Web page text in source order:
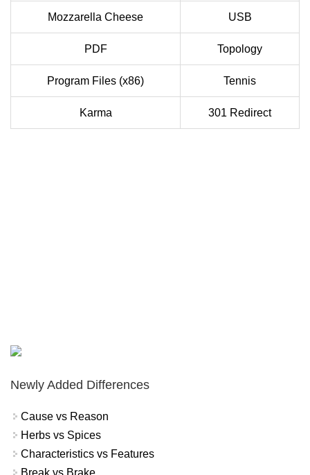
Mozzarella Cheese USB
PDF Topology
Program Files (x86) Tennis
Karma 301 Redirect
Newly Added Differences
Cause vs Reason
Herbs vs Spices
Characteristics vs Features